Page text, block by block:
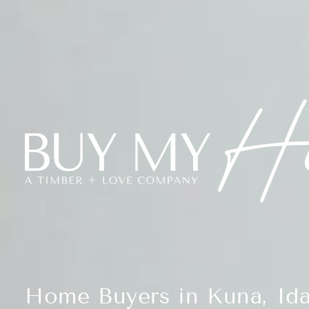
Home Buyers in Kuna,